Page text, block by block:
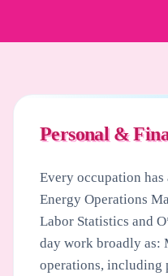
Personal &
Every occupation
Energy Operations
Labor Statistics and
day work broadly as:
operations, including